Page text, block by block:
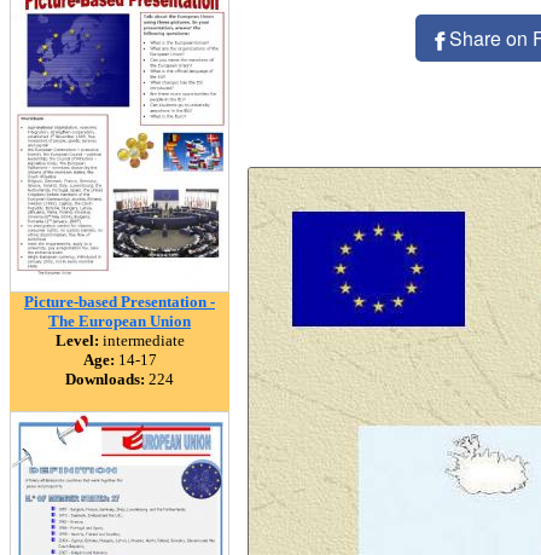
Picture-based Presentation -
The European Union
Level: intermediate
Age: 14-17
Downloads: 224
Share on